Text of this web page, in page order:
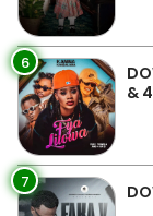
6
&
7